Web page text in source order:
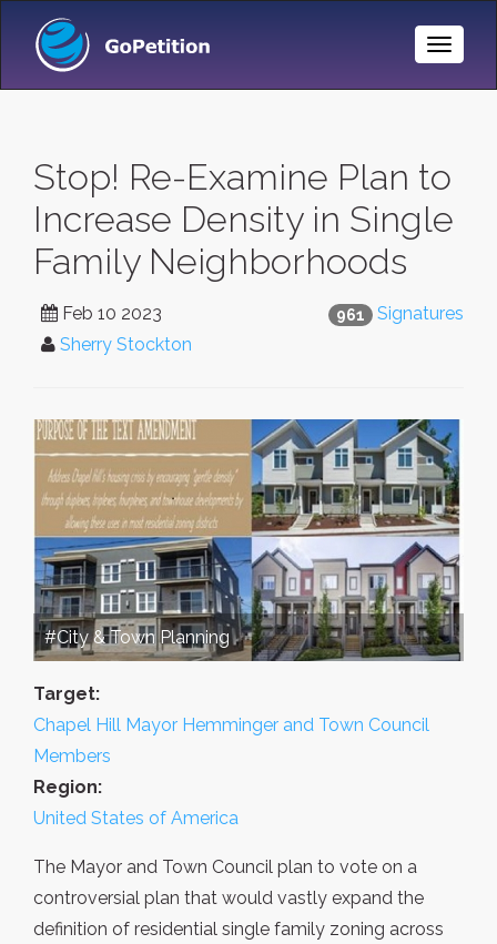
Toggle
Stop! Re-Examine Plan to
Increase Density in Single
Family Neighborhoods
961 Signatures
Feb 10 2023
Sherry Stockton
#City & Town Planning
Target:
Chapel Hill Mayor Hemminger and Town Council
Members
Region:
United States of America
The Mayor and Town Council plan to vote on a
controversial plan that would vastly expand the
definition of residential single family zoning across